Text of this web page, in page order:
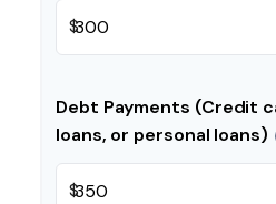
$
Debt Payments (Credit
loans, or personal loans)
$